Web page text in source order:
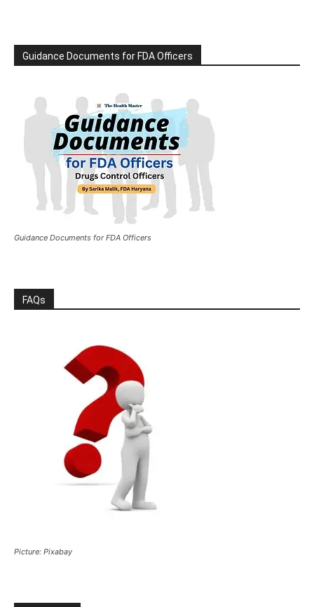
Guidance Documents for FDA Officers
Guidance Documents for FDA Officers
FAQs
Picture: Pixabay